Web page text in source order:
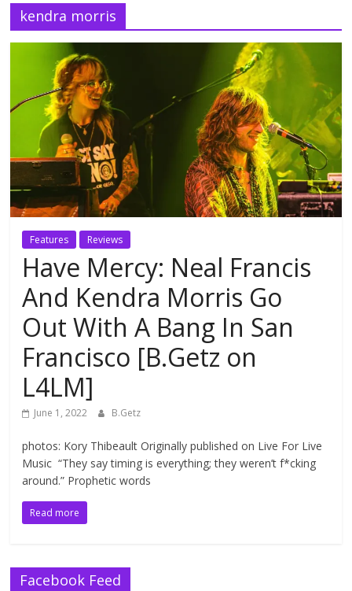
kendra morris
Features Reviews
Have Mercy: Neal Francis
And Kendra Morris Go
Out With A Bang In San
Francisco [B.Getz on
L4LM]
June 1, 2022 B.Getz
photos: Kory Thibeault Originally published on Live For Live
Music “They say timing is everything; they weren’t f*cking
around.” Prophetic words
Read more
Facebook Feed